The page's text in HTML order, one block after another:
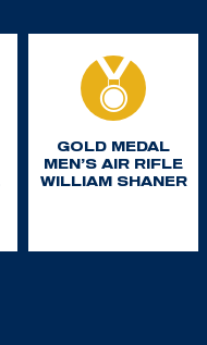
GOLD MEDAL
MEN’S AIR RIFLE
WILLIAM SHANER